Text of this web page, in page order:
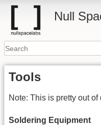
Null
Tools
Note: This is pretty out
Soldering Equipment